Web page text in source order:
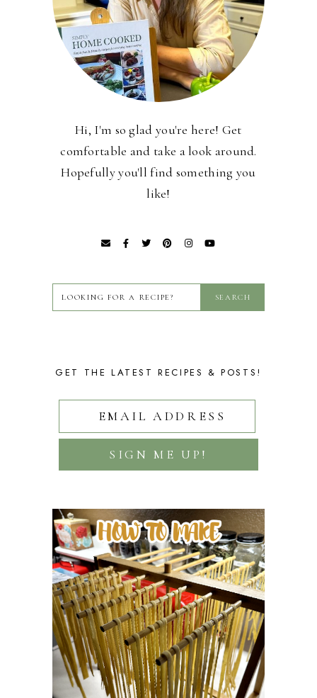
Hi, I'm so glad you're here! Get
comfortable and take a look around.
Hopefully you'll find something you
like!
GET THE LATEST RECIPES & POSTS!